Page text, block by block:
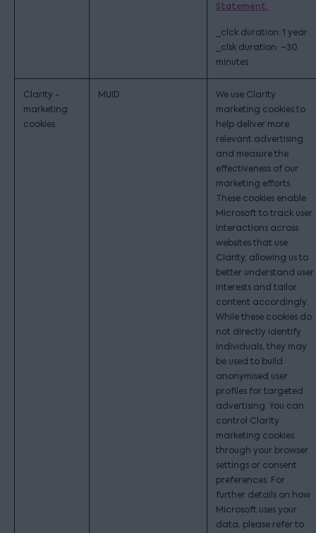
Statement.
_clck duration: 1 year
_clsk duration: ~30
minutes
Clarity -
marketing
cookies
MUID
We use Clarity
marketing cookies to
help deliver more
relevant advertising
and measure the
effectiveness of our
marketing efforts.
These cookies enable
Microsoft to track user
interactions across
websites that use
Clarity, allowing us to
better understand user
interests and tailor
content accordingly.
While these cookies do
not directly identify
individuals, they may
be used to build
anonymised user
profiles for targeted
advertising. You can
control Clarity
marketing cookies
through your browser
settings or consent
preferences. For
further details on how
Microsoft uses your
data, please refer to